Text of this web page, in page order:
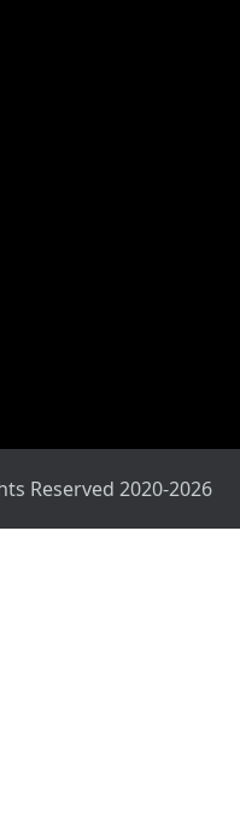
Reserved 2020-2026